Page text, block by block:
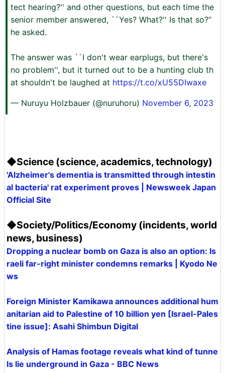
tect hearing?'' and other questions, but each time the
senior member answered, ``Yes? What?'' Is that so?”
he asked.
The answer was ``I don't wear earplugs, but there's
no problem'', but it turned out to be a hunting club th
at shouldn't be laughed at https://t.co/xU55DIwaxe
— Nuruyu Holzbauer (@nuruhoru) November 6, 2023
◆Science (science, academics, technology)
'Alzheimer's dementia is transmitted through intestin
al bacteria' rat experiment proves | Newsweek Japan
Official Site
◆Society/Politics/Economy (incidents, world
news, business)
Dropping a nuclear bomb on Gaza is also an option: Is
raeli far-right minister condemns remarks | Kyodo Ne
ws
Foreign Minister Kamikawa announces additional hum
anitarian aid to Palestine of 10 billion yen [Israel-Pales
tine issue]: Asahi Shimbun Digital
Analysis of Hamas footage reveals what kind of tunne
ls lie underground in Gaza - BBC News